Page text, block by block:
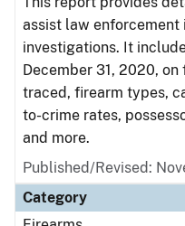
assist law
investigations. It
December 31, 2020,
traced, firearm types,
to-crime rates,
and more.
Published/Revised:
Category